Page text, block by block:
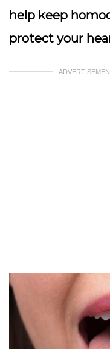
help keep
protect your